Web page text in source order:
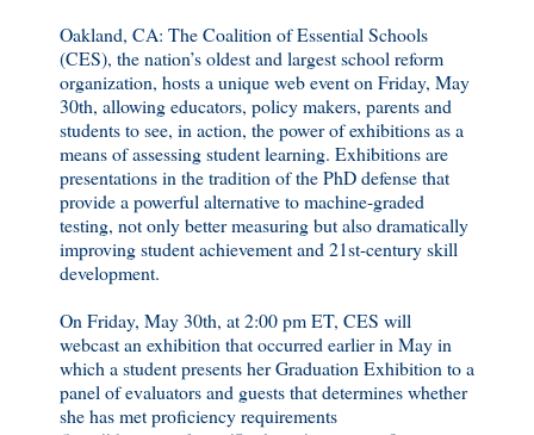
Oakland, CA: The Coalition of Essential Schools
(CES), the nation’s oldest and largest school reform
organization, hosts a unique web event on Friday, May
30th, allowing educators, policy makers, parents and
students to see, in action, the power of exhibitions as a
means of assessing student learning. Exhibitions are
presentations in the tradition of the PhD defense that
provide a powerful alternative to machine-graded
testing, not only better measuring but also dramatically
improving student achievement and 21st-century skill
development.
On Friday, May 30th, at 2:00 pm ET, CES will
webcast an exhibition that occurred earlier in May in
which a student presents her Graduation Exhibition to a
panel of evaluators and guests that determines whether
she has met proficiency requirements